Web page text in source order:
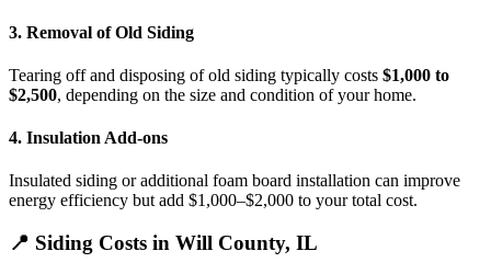
3. Removal of Old Siding
Tearing off and disposing of old siding typically costs $1,000 to
$2,500, depending on the size and condition of your home.
4. Insulation Add-ons
Insulated siding or additional foam board installation can improve
energy efficiency but add $1,000–$2,000 to your total cost.
📍 Siding Costs in Will County, IL